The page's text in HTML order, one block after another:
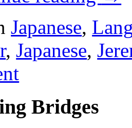
Japanese,
,Japanese,
Bridges